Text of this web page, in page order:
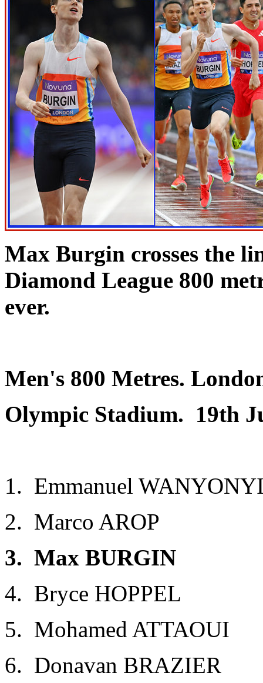
Max Burgin crosses the
Diamond League 800
ever.
Men's 800 Metres.
Olympic Stadium. 19th
1. Emmanuel
2. Marco AROP
3. Max BURGIN
4. Bryce HOPPEL
5. Mohamed ATTAOUI
6. Donavan BRAZIER